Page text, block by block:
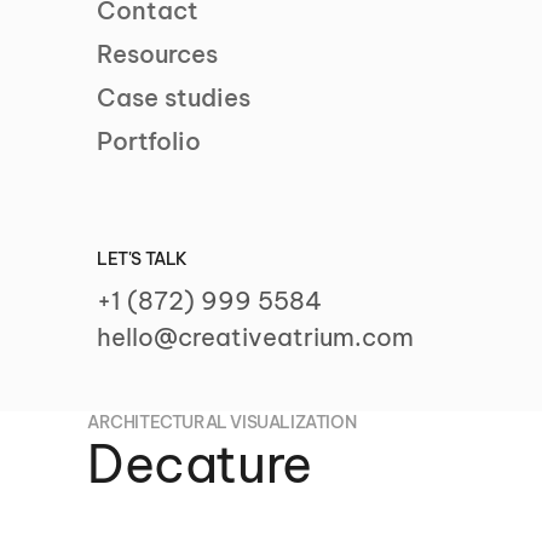
Contact
Resources
Case studies
Portfolio
LET'S TALK
+1 (872) 999 5584
hello@creativeatrium.com
ARCHITECTURAL VISUALIZATION
Decature